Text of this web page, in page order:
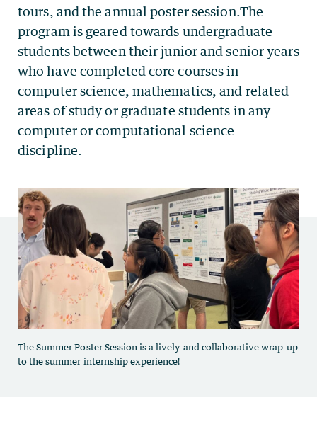
tours, and the annual poster session.The
program is geared towards undergraduate
students between their junior and senior years
who have completed core courses in
computer science, mathematics, and related
areas of study or graduate students in any
computer or computational science
discipline.